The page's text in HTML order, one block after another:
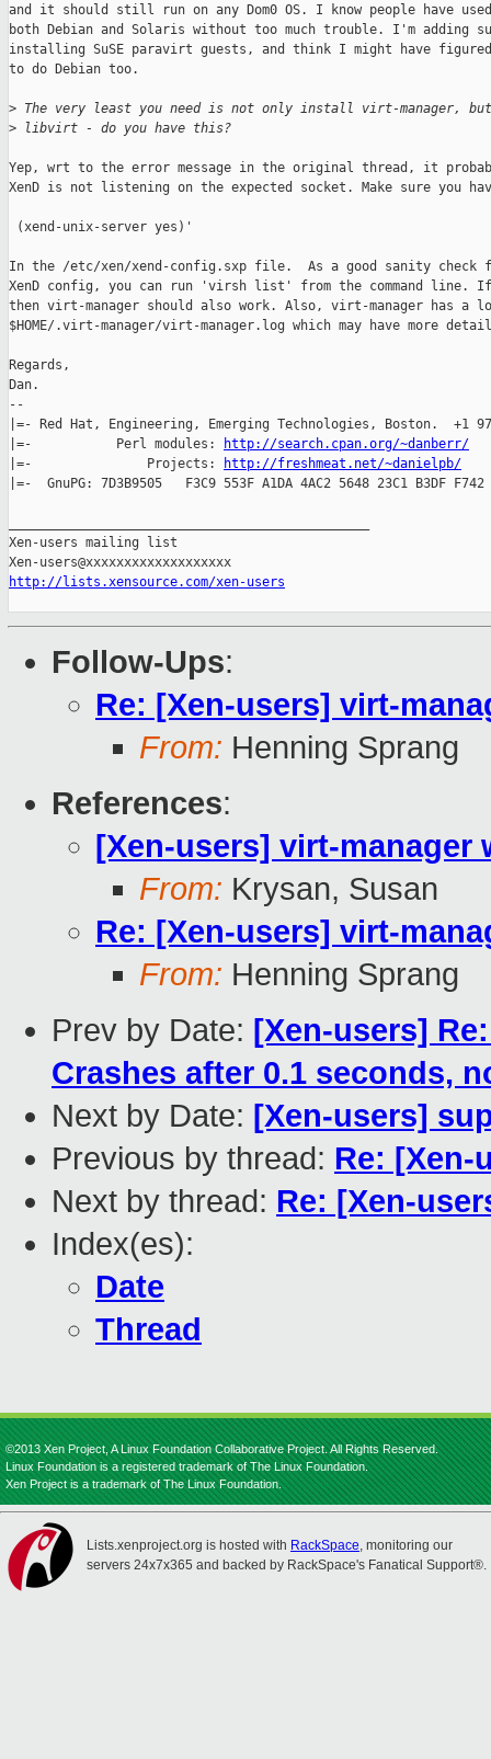
and it should still run on any Dom0 OS. I know people have
both Debian and Solaris without too much trouble. I'm adding
installing SuSE paravirt guests, and think I might have figured
to do Debian too.
> The very least you need is not only install virt-manager,
> libvirt - do you have this?
Yep, wrt to the error message in the original thread, it
XenD is not listening on the expected socket. Make sure you
(xend-unix-server yes)'
In the /etc/xen/xend-config.sxp file.  As a good sanity check
XenD config, you can run 'virsh list' from the command line.
then virt-manager should also work. Also, virt-manager has a
$HOME/.virt-manager/virt-manager.log which may have more
Regards,
Dan.
--
|=- Red Hat, Engineering, Emerging Technologies, Boston.  +1
|=-           Perl modules:
http://search.cpan.org/~danberr/
|=-               Projects:
http://freshmeat.net/~danielpb/
|=-  GnuPG: 7D3B9505   F3C9 553F A1DA 4AC2 5648 23C1 B3DF
Xen-users mailing list
http://lists.xensource.com/xen-users
Follow-Ups:
Re: [Xen-users] virt-
From: Henning Sprang
References:
[Xen-users] virt-manager
From: Krysan, Susan
Re: [Xen-users] virt-
From: Henning Sprang
Prev by Date: [Xen-users]
Crashes after 0.1 seconds,
Next by Date: [Xen-users]
Previous by thread: Re: [Xen-
Next by thread: Re: [Xen-
Index(es):
Date
Thread
©2013 Xen Project, A Linux Foundation Collaborative Project. All Rights Reserved.
Linux Foundation is a registered trademark of The Linux Foundation.
Xen Project is a trademark of The Linux Foundation.
Lists.xenproject.org is hosted with RackSpace, monitoring our
servers 24x7x365 and backed by RackSpace's Fanatical Support®.